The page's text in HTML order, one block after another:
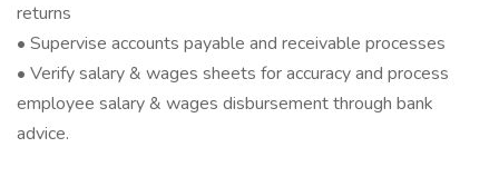
returns
• Supervise accounts payable and receivable processes
• Verify salary & wages sheets for accuracy and process
employee salary & wages disbursement through bank
advice.